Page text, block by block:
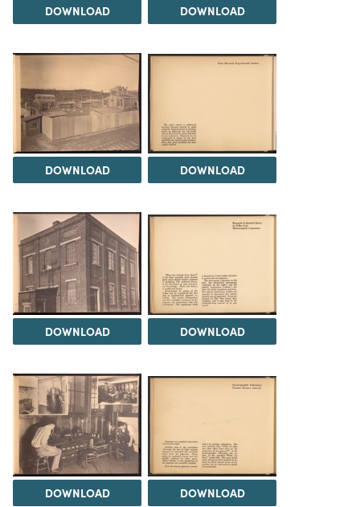
DOWNLOAD DOWNLOAD
DOWNLOAD DOWNLOAD
DOWNLOAD DOWNLOAD
DOWNLOAD DOWNLOAD